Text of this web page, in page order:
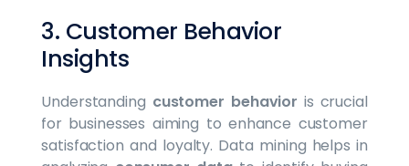
3. Customer Behavior
Insights
Understanding customer behavior is crucial
for businesses aiming to enhance customer
satisfaction and loyalty. Data mining helps in